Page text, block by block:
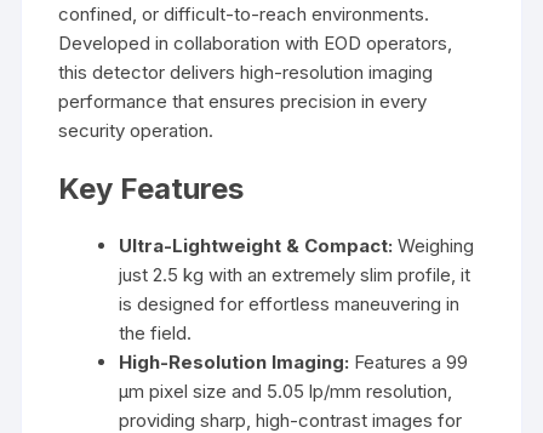
confined, or difficult-to-reach environments.
Developed in collaboration with EOD operators,
this detector delivers high-resolution imaging
performance that ensures precision in every
security operation.
Key Features
Ultra-Lightweight & Compact: Weighing
just 2.5 kg with an extremely slim profile, it
is designed for effortless maneuvering in
the field.
High-Resolution Imaging: Features a 99
µm pixel size and 5.05 lp/mm resolution,
providing sharp, high-contrast images for